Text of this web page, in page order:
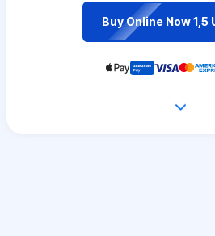
Buy Online Now 1,5